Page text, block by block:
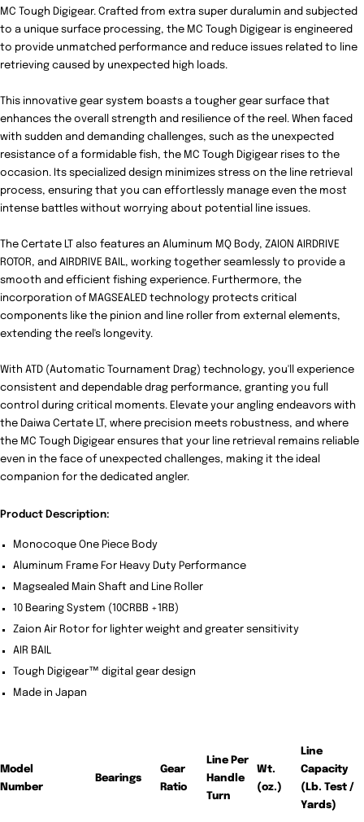
MC Tough Digigear. Crafted from extra super duralumin and subjected
to a unique surface processing, the MC Tough Digigear is engineered
to provide unmatched performance and reduce issues related to line
retrieving caused by unexpected high loads.
This innovative gear system boasts a tougher gear surface that
enhances the overall strength and resilience of the reel. When faced
with sudden and demanding challenges, such as the unexpected
resistance of a formidable fish, the MC Tough Digigear rises to the
occasion. Its specialized design minimizes stress on the line retrieval
process, ensuring that you can effortlessly manage even the most
intense battles without worrying about potential line issues.
The Certate LT also features an Aluminum MQ Body, ZAION AIRDRIVE
ROTOR, and AIRDRIVE BAIL, working together seamlessly to provide a
smooth and efficient fishing experience. Furthermore, the
incorporation of MAGSEALED technology protects critical
components like the pinion and line roller from external elements,
extending the reel's longevity.
With ATD (Automatic Tournament Drag) technology, you'll experience
consistent and dependable drag performance, granting you full
control during critical moments. Elevate your angling endeavors with
the Daiwa Certate LT, where precision meets robustness, and where
the MC Tough Digigear ensures that your line retrieval remains reliable
even in the face of unexpected challenges, making it the ideal
companion for the dedicated angler.
Product Description:
Monocoque One Piece Body
Aluminum Frame For Heavy Duty Performance
Magsealed Main Shaft and Line Roller
10 Bearing System (10CRBB +1RB)
Zaion Air Rotor for lighter weight and greater sensitivity
AIR BAIL
Tough Digigear™ digital gear design
Made in Japan
Model
Number
Bearings
Gear
Ratio
Line Per
Handle
Turn
Wt.
(oz.)
Line
Capacity
(Lb. Test /
Yards)